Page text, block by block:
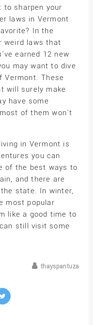
to sharpen your
laws in Vermont
In the
weird laws that
earned 12 new
may want to dive
Vermont. These
will surely make
have some
of them won`t
in Vermont is
you can
of the best ways to
and there are
state. In winter,
most popular
like a good time to
still visit some
thayspantuza